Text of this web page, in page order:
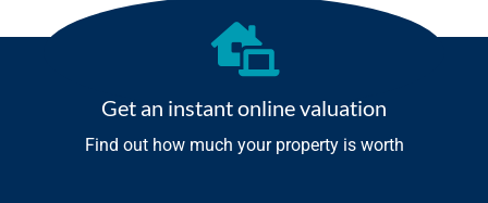
Get an instant online valuation
Find out how much your property is worth